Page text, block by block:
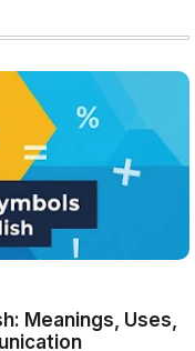
Meanings, Uses,